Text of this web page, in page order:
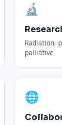
🔬
Radiation,
palliative
🌐